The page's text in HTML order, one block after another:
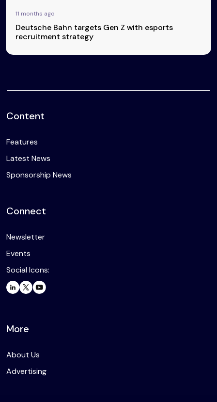
11 months ago
Deutsche Bahn targets Gen Z with esports
recruitment strategy
Content
Features
Latest News
Sponsorship News
Connect
Newsletter
Events
Social Icons:
More
About Us
Advertising